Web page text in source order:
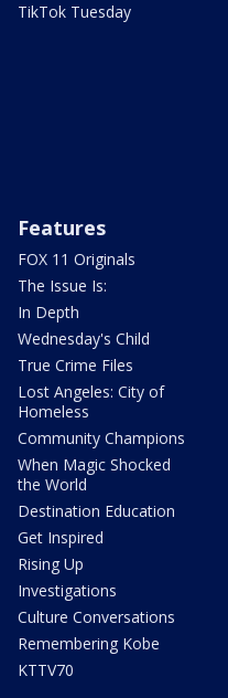
TikTok Tuesday
Features
FOX 11 Originals
The Issue Is:
In Depth
Wednesday's Child
True Crime Files
Lost Angeles: City of
Homeless
Community Champions
When Magic Shocked
the World
Destination Education
Get Inspired
Rising Up
Investigations
Culture Conversations
Remembering Kobe
KTTV70